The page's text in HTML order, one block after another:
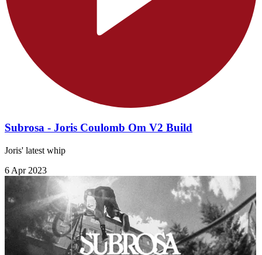
Subrosa - Joris Coulomb Om V2 Build
Joris' latest whip
6 Apr 2023